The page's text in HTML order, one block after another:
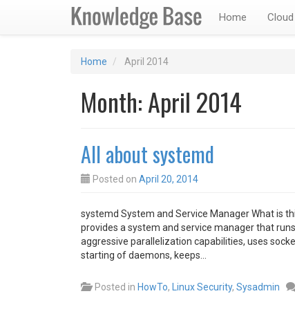
Home Cloud
Home April 2014
Month:April 2014
All about systemd
Posted on April 20, 2014
systemd System and Service Manager What is
provides a system and service manager that
aggressive parallelization capabilities, uses
starting of daemons, keeps…
Posted in HowTo, Linux Security, Sysadmin